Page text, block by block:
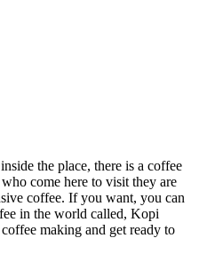
the place, there is a coffee
come here to visit they are
coffee. If you want, you can
in the world called, Kopi
making and get ready to